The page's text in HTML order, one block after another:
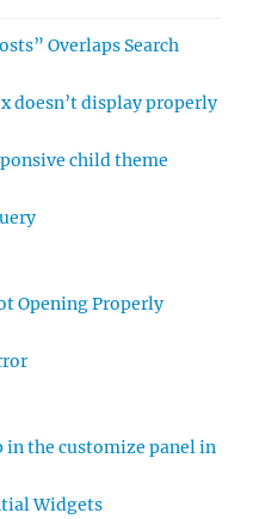
Overlaps Search
doesn’t display properly
child theme
Opening Properly
in the customize panel in
Widgets